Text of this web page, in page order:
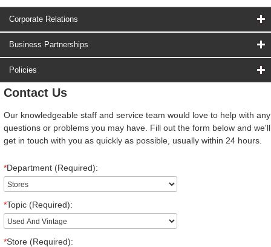
Corporate Relations
Business Partnerships
Policies
Contact Us
Our knowledgeable staff and service team would love to help with any
questions or problems you may have. Fill out the form below and we'll
get in touch with you as quickly as possible, usually within 24 hours.
*Department (Required):
*Topic (Required):
*Store (Required):